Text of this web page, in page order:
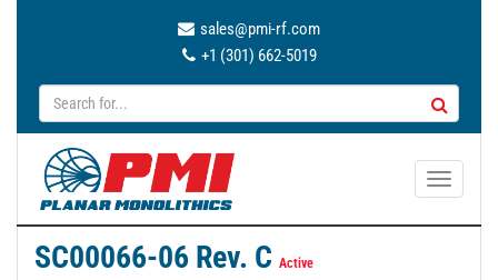
sales@pmi-rf.com
+1 (301) 662-5019
T
SC00066-06 Rev. C Active